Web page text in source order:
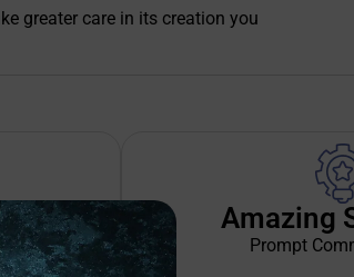
greater care in its creation you
Amazing
Prompt